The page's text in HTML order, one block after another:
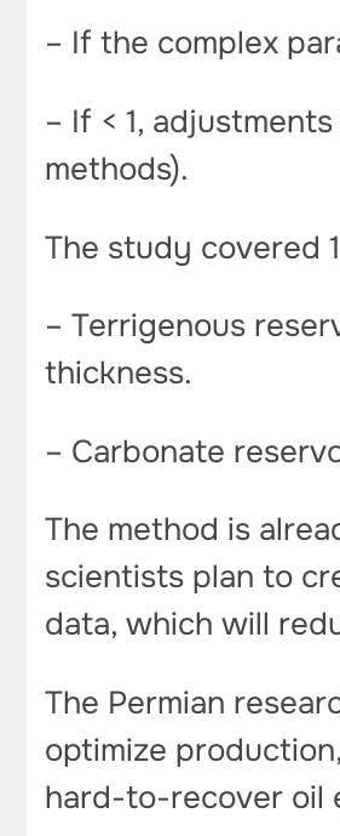
– If the complex
– If < 1,
methods).
The study covered
– Terrigenous
thickness.
– Carbonate
The method is
scientists plan to
data, which will
The Permian
optimize
hard-to-recover oil